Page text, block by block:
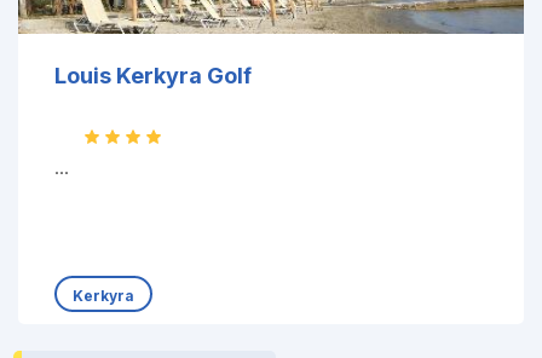
Louis Kerkyra Golf
...
Kerkyra